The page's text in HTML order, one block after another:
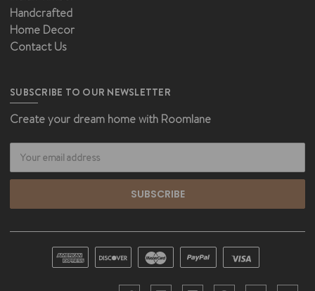
Handcrafted
Home Decor
Contact Us
SUBSCRIBE TO OUR NEWSLETTER
Create your dream home with Roomlane
Address